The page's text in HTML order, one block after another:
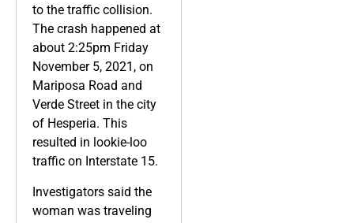
to the traffic collision.
The crash happened at
about 2:25pm Friday
November 5, 2021, on
Mariposa Road and
Verde Street in the city
of Hesperia. This
resulted in lookie-loo
traffic on Interstate 15.
Investigators said the
woman was traveling